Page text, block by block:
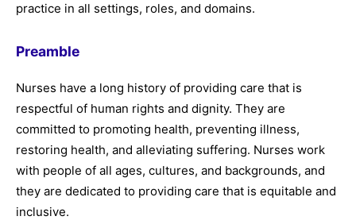
practice in all settings, roles, and domains.
Preamble
Nurses have a long history of providing care that is
respectful of human rights and dignity. They are
committed to promoting health, preventing illness,
restoring health, and alleviating suffering. Nurses work
with people of all ages, cultures, and backgrounds, and
they are dedicated to providing care that is equitable and
inclusive.